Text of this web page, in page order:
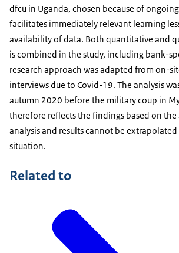
dfcu in Uganda, chosen because of
facilitates immediately relevant learning
availability of data. Both quantitative and
is combined in the study, including bank-
research approach was adapted from on-
interviews due to Covid-19. The analysis
autumn 2020 before the military coup in
therefore reflects the findings based on
analysis and results cannot be
situation.
Related to